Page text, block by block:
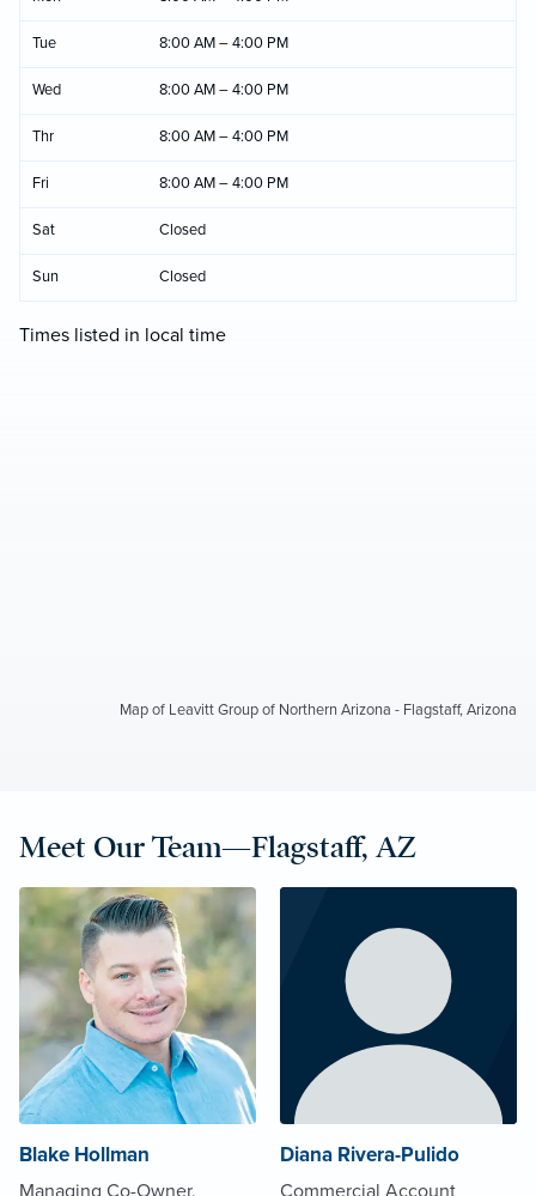
Tue 8:00 AM – 4:00 PM
Wed 8:00 AM – 4:00 PM
Thr 8:00 AM – 4:00 PM
Fri 8:00 AM – 4:00 PM
Sat Closed
Sun Closed
Times listed in local time
Map of Leavitt Group of Northern Arizona - Flagstaff, Arizona
Meet Our Team—Flagstaff, AZ
Blake Hollman
Managing Co-Owner,
Diana Rivera-Pulido
Commercial Account